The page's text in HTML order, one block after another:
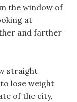
the window of
at
and farther
straight
lose weight
of the city,